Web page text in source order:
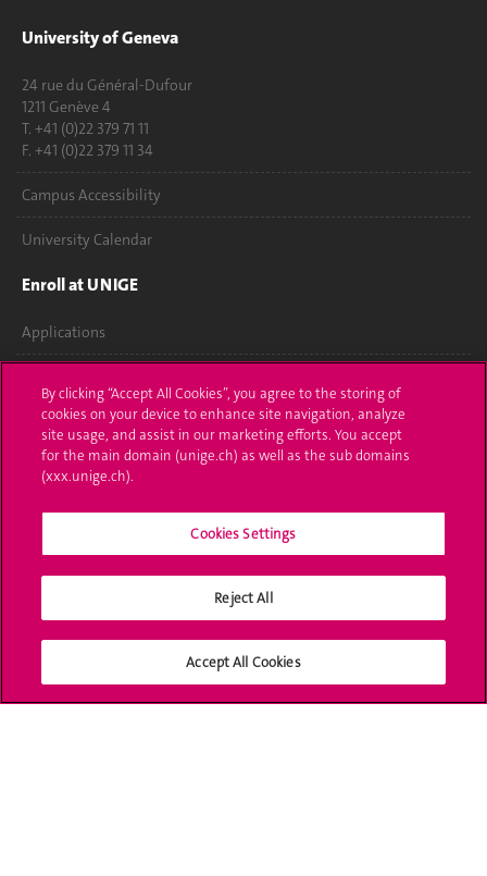
University of Geneva
24 rue du Général-Dufour
1211 Genève 4
T. +41 (0)22 379 71 11
F. +41 (0)22 379 11 34
Campus Accessibility
University Calendar
Enroll at UNIGE
Applications
Ask a question
Contact
Media
Library
Social Media
By clicking “Accept All Cookies”, you agree to the storing of
cookies on your device to enhance site navigation, analyze
site usage, and assist in our marketing efforts. You accept
for the main domain (unige.ch) as well as the sub domains
(xxx.unige.ch).
Cookies Settings
Reject All
Accept All Cookies